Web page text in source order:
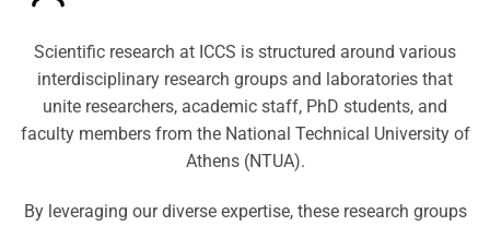
Scientific research at ICCS is structured around various
interdisciplinary research groups and laboratories that
unite researchers, academic staff, PhD students, and
faculty members from the National Technical University of
Athens (NTUA).
By leveraging our diverse expertise, these research groups